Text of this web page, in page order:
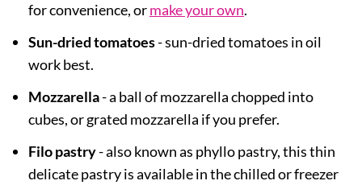
for convenience, ormake your own.
Sun-dried tomatoes- sun-dried tomatoes in oil
work best.
Mozzarella- a ball of mozzarella chopped into
cubes, or grated mozzarella if you prefer.
Filo pastry- also known as phyllo pastry, this thin
delicate pastry is available in the chilled or freezer